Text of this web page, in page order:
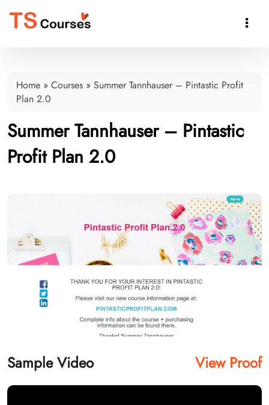

Home » Courses » Summer Tannhauser – Pintastic Profit
Plan 2.0
Summer Tannhauser – Pintastic
Profit Plan 2.0
Sample Video View Proof